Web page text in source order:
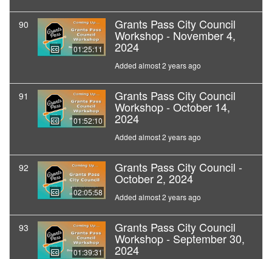
90
01:25:11
Grants Pass City Council
Workshop - November 4,
2024
Added almost 2 years ago
91
01:52:10
Grants Pass City Council
Workshop - October 14,
2024
Added almost 2 years ago
92
02:05:58
Grants Pass City Council -
October 2, 2024
Added almost 2 years ago
93
01:39:31
Grants Pass City Council
Workshop - September 30,
2024